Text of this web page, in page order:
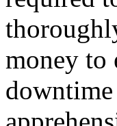
money to